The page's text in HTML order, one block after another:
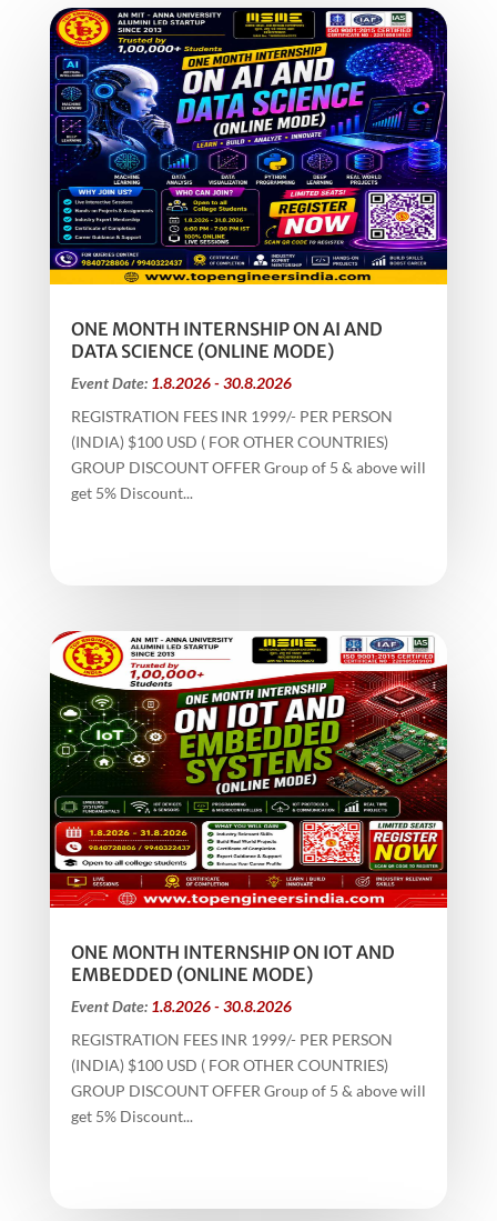
ONE MONTH INTERNSHIP ON AI AND
DATA SCIENCE (ONLINE MODE)
Event Date: 1.8.2026 - 30.8.2026
REGISTRATION FEES INR 1999/- PER PERSON
(INDIA) $100 USD ( FOR OTHER COUNTRIES)
GROUP DISCOUNT OFFER Group of 5 & above will
get 5% Discount...
ONE MONTH INTERNSHIP ON IOT AND
EMBEDDED (ONLINE MODE)
Event Date: 1.8.2026 - 30.8.2026
REGISTRATION FEES INR 1999/- PER PERSON
(INDIA) $100 USD ( FOR OTHER COUNTRIES)
GROUP DISCOUNT OFFER Group of 5 & above will
get 5% Discount...